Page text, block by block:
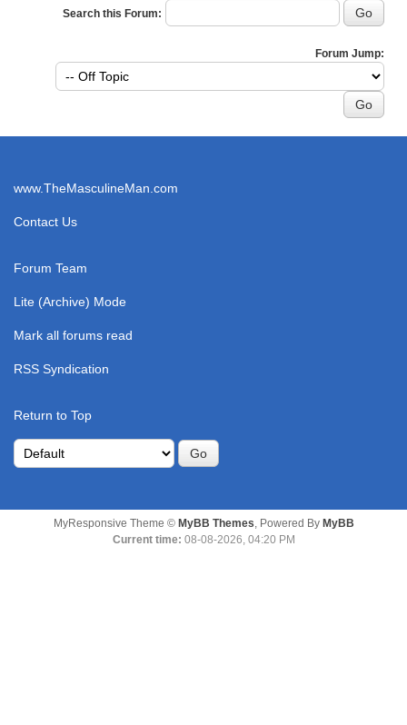
Search this Forum:
Forum Jump:
www.TheMasculineMan.com
Contact Us
Forum Team
Lite (Archive) Mode
Mark all forums read
RSS Syndication
Return to Top
MyResponsive Theme © MyBB Themes, Powered By MyBB
Current time: 08-08-2026, 04:20 PM